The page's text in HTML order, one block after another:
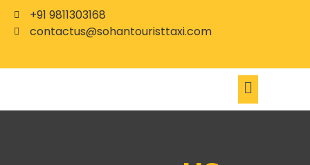
+91 9811303168
contactus@sohantouristtaxi.com